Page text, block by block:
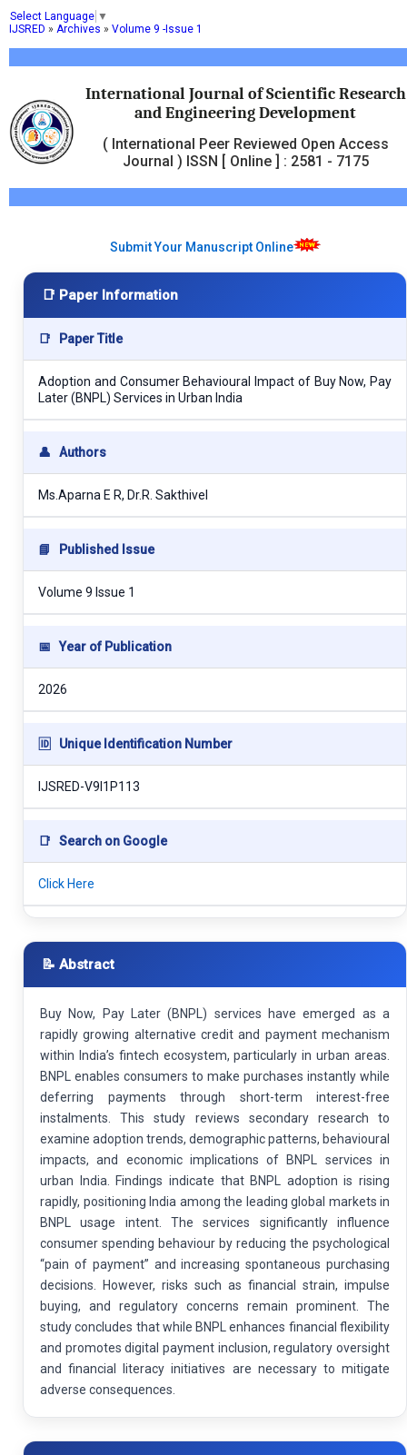
Select Language ▼
International Journal of Scientific Research
and Engineering Development
( International Peer Reviewed Open Access
Journal ) ISSN [ Online ] : 2581 - 7175
IJSRED » Archives » Volume 9 -Issue 1
Submit Your Manuscript Online
📑 Paper Information
📑 Paper Title
Adoption and Consumer Behavioural Impact of Buy Now, Pay
Later (BNPL) Services in Urban India
👤 Authors
Ms.Aparna E R, Dr.R. Sakthivel
📘 Published Issue
Volume 9 Issue 1
📅 Year of Publication
2026
🆔 Unique Identification Number
IJSRED-V9I1P113
📑 Search on Google
Click Here
📝 Abstract
Buy Now, Pay Later (BNPL) services have emerged as a
rapidly growing alternative credit and payment mechanism
within India’s fintech ecosystem, particularly in urban areas.
BNPL enables consumers to make purchases instantly while
deferring payments through short-term interest-free
instalments. This study reviews secondary research to
examine adoption trends, demographic patterns, behavioural
impacts, and economic implications of BNPL services in
urban India. Findings indicate that BNPL adoption is rising
rapidly, positioning India among the leading global markets in
BNPL usage intent. The services significantly influence
consumer spending behaviour by reducing the psychological
“pain of payment” and increasing spontaneous purchasing
decisions. However, risks such as financial strain, impulse
buying, and regulatory concerns remain prominent. The
study concludes that while BNPL enhances financial flexibility
and promotes digital payment inclusion, regulatory oversight
and financial literacy initiatives are necessary to mitigate
adverse consequences.